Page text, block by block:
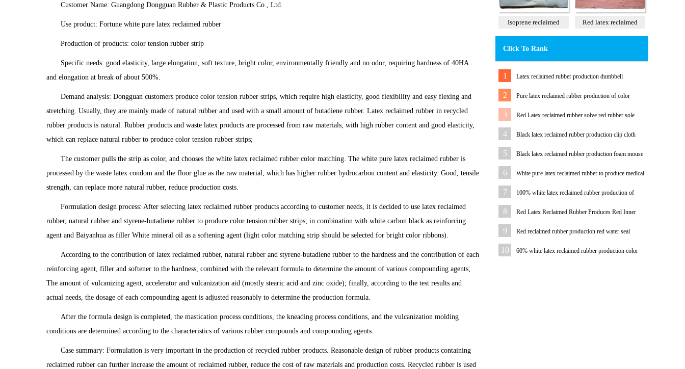
Customer Name: Guangdong Dongguan Rubber & Plastic Products Co., Ltd.
Use product: Fortune white pure latex reclaimed rubber
Production of products: color tension rubber strip
Specific needs: good elasticity, large elongation, soft texture, bright color, environmentally friendly and no odor, requiring hardness of 40HA
and elongation at break of about 500%.
Demand analysis: Dongguan customers produce color tension rubber strips, which require high elasticity, good flexibility and easy flexing and
stretching. Usually, they are mainly made of natural rubber and used with a small amount of butadiene rubber. Latex reclaimed rubber in recycled
rubber products is natural. Rubber products and waste latex products are processed from raw materials, with high rubber content and good elasticity,
which can replace natural rubber to produce color tension rubber strips;
The customer pulls the strip as color, and chooses the white latex reclaimed rubber color matching. The white pure latex reclaimed rubber is
processed by the waste latex condom and the floor glue as the raw material, which has higher rubber hydrocarbon content and elasticity. Good, tensile
strength, can replace more natural rubber, reduce production costs.
Formulation design process: After selecting latex reclaimed rubber products according to customer needs, it is decided to use latex reclaimed
rubber, natural rubber and styrene-butadiene rubber to produce color tension rubber strips; in combination with white carbon black as reinforcing
agent and Baiyanhua as filler White mineral oil as a softening agent (light color matching strip should be selected for bright color ribbons).
According to the contribution of latex reclaimed rubber, natural rubber and styrene-butadiene rubber to the hardness and the contribution of each
reinforcing agent, filler and softener to the hardness, combined with the relevant formula to determine the amount of various compounding agents;
The amount of vulcanizing agent, accelerator and vulcanization aid (mostly stearic acid and zinc oxide); finally, according to the test results and
actual needs, the dosage of each compounding agent is adjusted reasonably to determine the production formula.
After the formula design is completed, the mastication process conditions, the kneading process conditions, and the vulcanization molding
conditions are determined according to the characteristics of various rubber compounds and compounding agents.
Case summary: Formulation is very important in the production of recycled rubber products. Reasonable design of rubber products containing
reclaimed rubber can further increase the amount of reclaimed rubber, reduce the cost of raw materials and production costs. Recycled rubber is used
Isoprene reclaimed
rubber 100%
Red latex reclaimed
rubber 60%
Click To Rank
1 Latex reclaimed rubber production dumbbell
2
Pure latex reclaimed rubber production of color
tension band
3
Red Latex reclaimed rubber solve red rubber sole
color Matching Problem
4
Black latex reclaimed rubber production clip cloth
water pipe
5
Black latex reclaimed rubber production foam mouse
pad
6
White pure latex reclaimed rubber to produce medical
hemostatic hose
7
100% white latex reclaimed rubber production of
bicycle tire case color
8
Red Latex Reclaimed Rubber Produces Red Inner
Tube
9 Red reclaimed rubber production red water seal
10
60% white latex reclaimed rubber production color